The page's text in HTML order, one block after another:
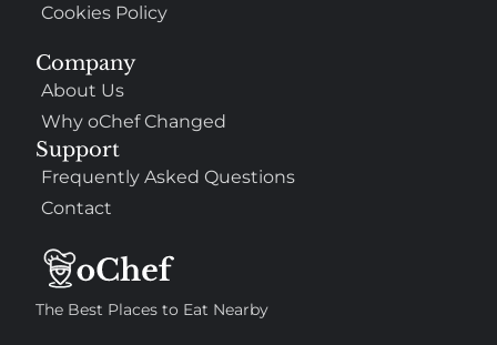
The Best Places to Eat Nearby
Company
About Us
Why oChef Changed
Support
Frequently Asked Questions
Contact
Cookies Policy